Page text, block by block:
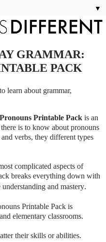
▼
GRAMMAR:
PACK
learn about grammar,
Printable Pack is an
is to know about pronouns
verbs, they different types
complicated aspects of
breaks everything down with
and mastery.
Printable Pack is
elementary classrooms.
their skills or abilities.